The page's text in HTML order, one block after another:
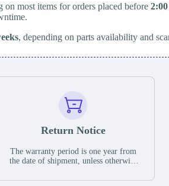
most items for orders placed before
, depending on parts availability and
Return Notice
The warranty period is one year from
the date of shipment, unless otherwise
guarantee that the project will not